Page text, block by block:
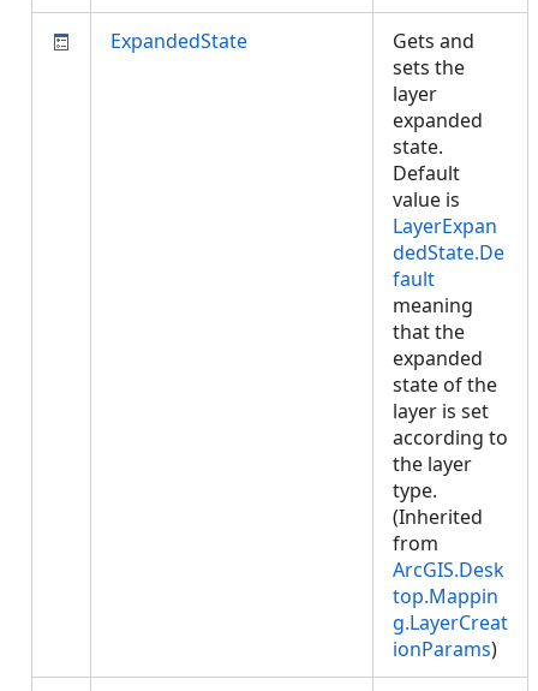
ExpandedState
Gets and
sets the
layer
expanded
state.
Default
value is
LayerExpan
dedState.De
fault
meaning
that the
expanded
state of the
layer is set
according to
the layer
type.
(Inherited
from
ArcGIS.Desk
top.Mappin
g.LayerCreat
ionParams)